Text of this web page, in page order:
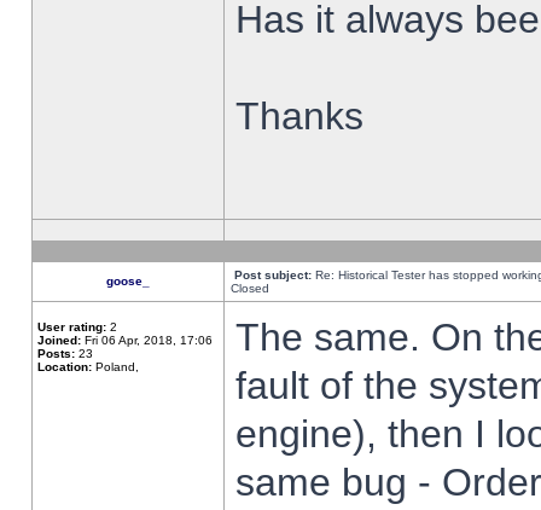
Has it always
Thanks
goose_ Post subject: Re: Historical Tester has stopped
Closed
User rating: 2
Joined: Fri 06 Apr, 2018, 17:06
Posts: 23
Location: Poland,
The same. On
fault of the
engine), then I
same bug -